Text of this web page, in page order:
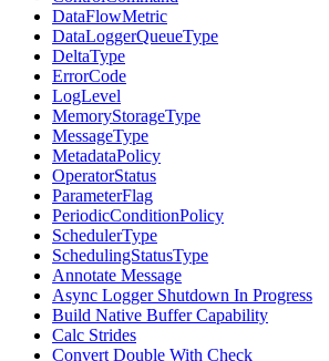
DataFlowMetric
DataLoggerQueueType
DeltaType
ErrorCode
LogLevel
MemoryStorageType
MessageType
MetadataPolicy
OperatorStatus
ParameterFlag
PeriodicConditionPolicy
SchedulerType
SchedulingStatusType
Annotate Message
Async Logger Shutdown In Progress
Build Native Buffer Capability
Calc Strides
Convert Double With Check